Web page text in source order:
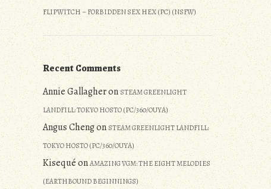
FLIPWITCH – FORBIDDEN SEX HEX (PC) (NSFW)
Recent Comments
Annie GallagheronSTEAM GREENLIGHT
LANDFILL: TOKYO HOSTO (PC/360/OUYA)
Angus ChengonSTEAM GREENLIGHT LANDFILL:
TOKYO HOSTO (PC/360/OUYA)
KisequéonAMAZING VGM: THE EIGHT MELODIES
(EARTHBOUND BEGINNINGS)